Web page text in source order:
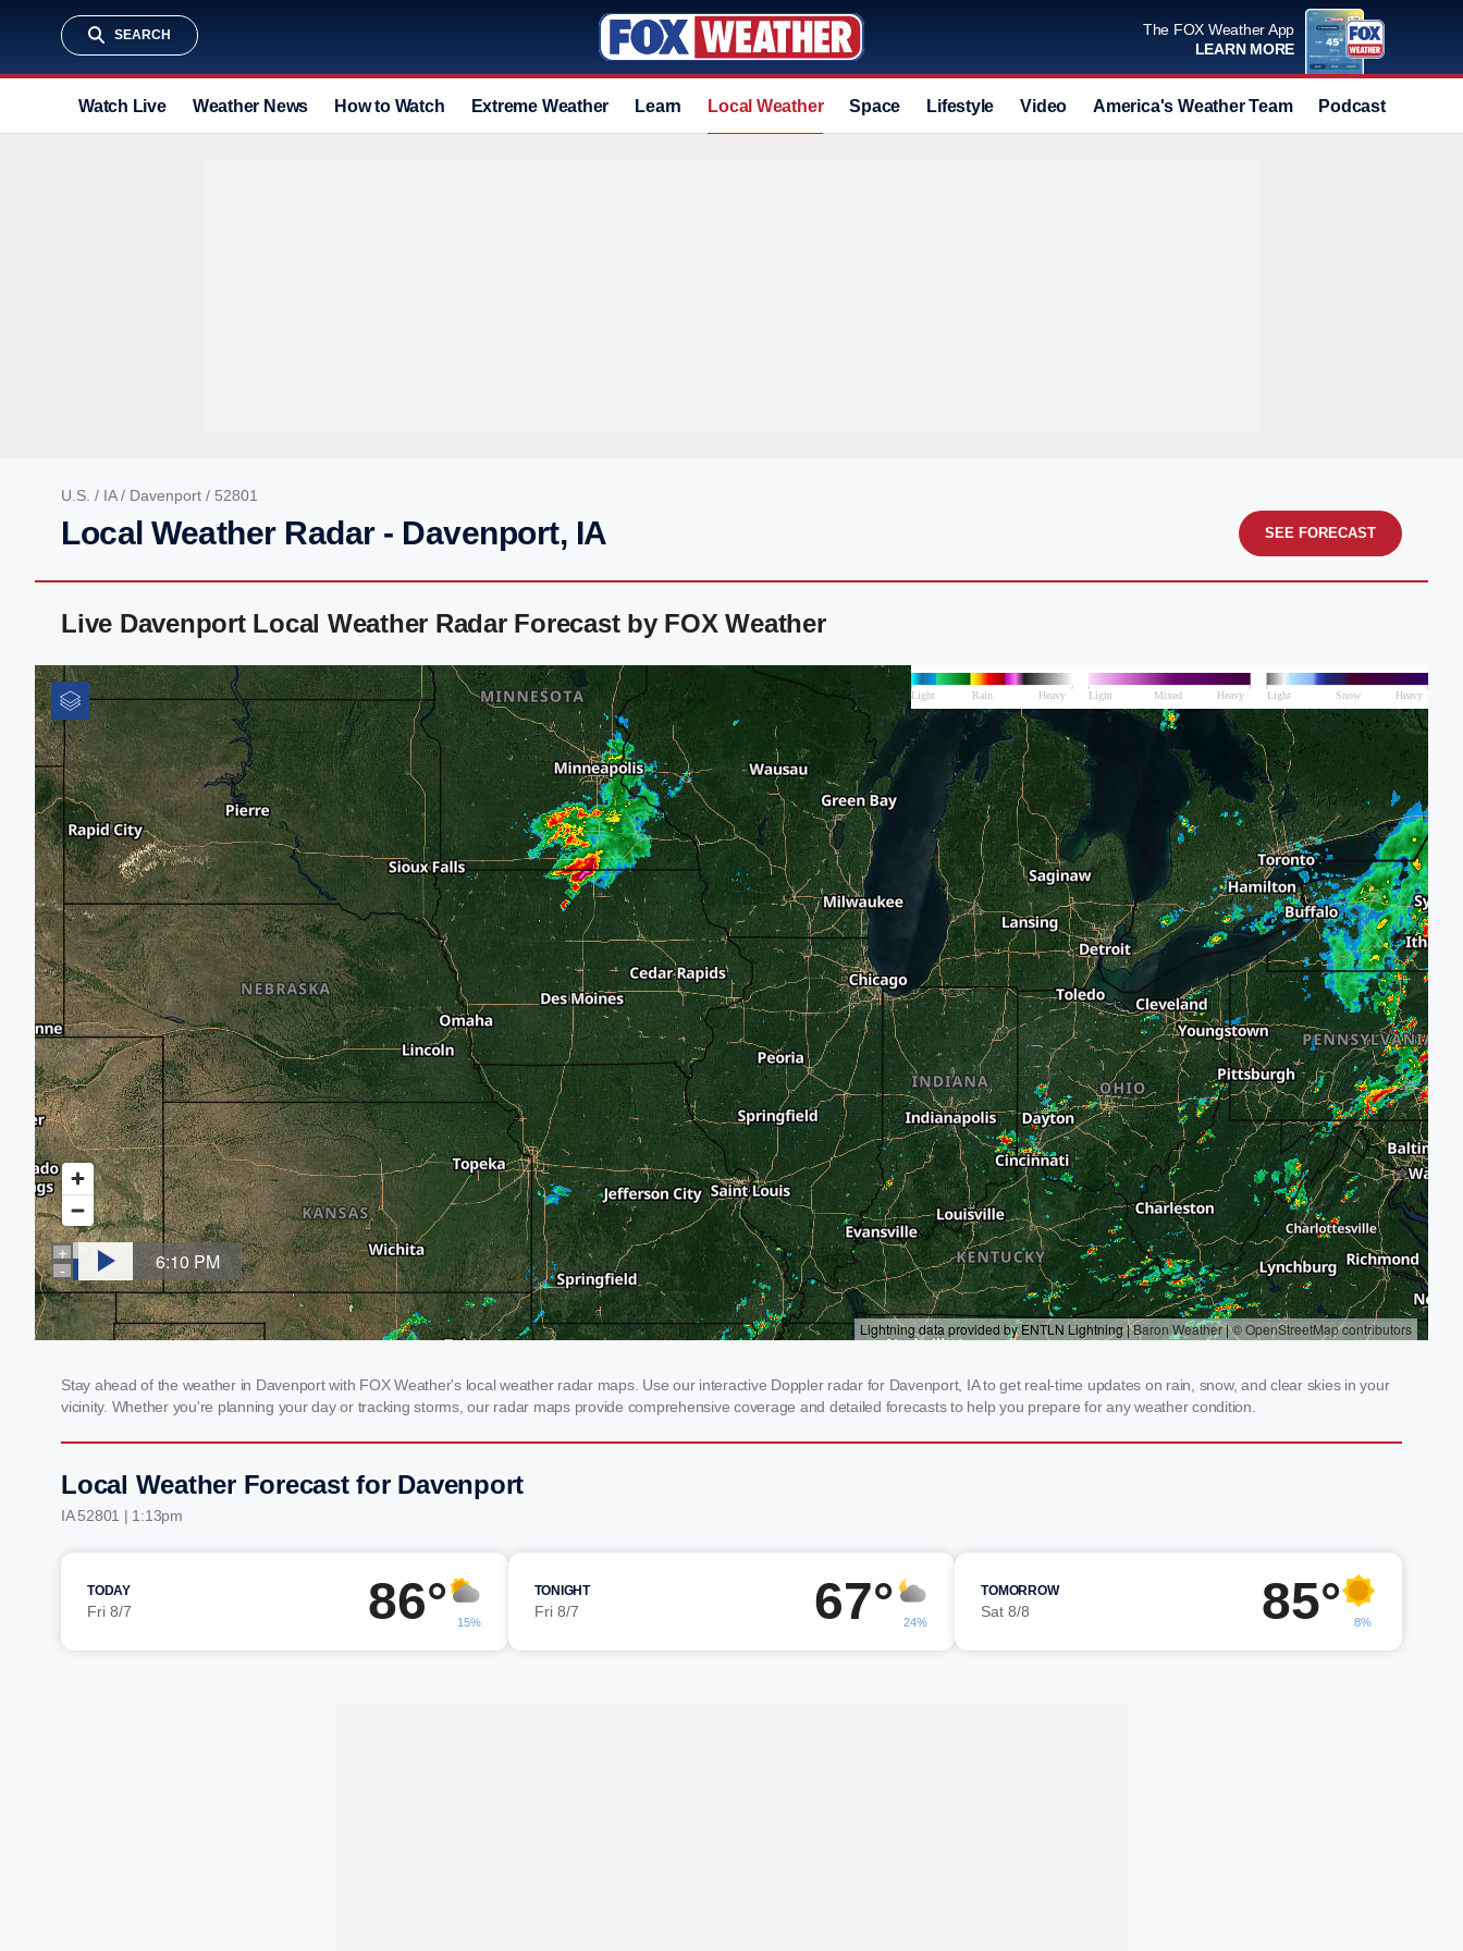
SEARCH
The FOX Weather App
LEARN MORE
Watch Live Weather News How to Watch Extreme Weather Learn Local Weather Space Lifestyle Video America's Weather Team Podcast
U.S. / IA/ Davenport / 52801
Local Weather Radar - Davenport, IA SEE FORECAST
Live Davenport Local Weather Radar Forecast by FOX Weather
Stay ahead of the weather in Davenport with FOX Weather's local weather radar maps. Use our interactive Doppler radar for Davenport, IA to get real-time updates on rain, snow, and clear skies in your
vicinity. Whether you're planning your day or tracking storms, our radar maps provide comprehensive coverage and detailed forecasts to help you prepare for any weather condition.
Local Weather Forecast for Davenport
IA 52801 | 1:13pm
TODAY
Fri 8/7 86° 15%
TONIGHT
Fri 8/7 67° 24%
TOMORROW
Sat 8/8 85° 8%